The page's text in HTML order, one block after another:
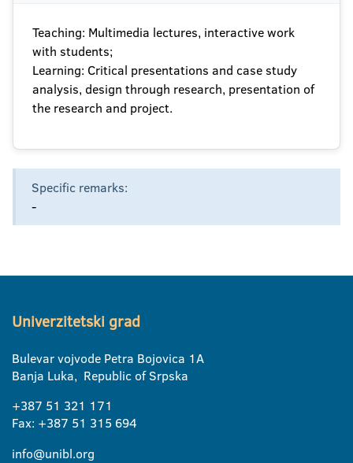
Teaching: Multimedia lectures, interactive work
with students;
Learning: Critical presentations and case study
analysis, design through research, presentation of
the research and project.
Specific remarks:
-
Univerzitetski grad
Bulevar vojvode Petra Bojovica 1A
Banja Luka, Republic of Srpska
+387 51 321 171
Fax: +387 51 315 694
info@unibl.org